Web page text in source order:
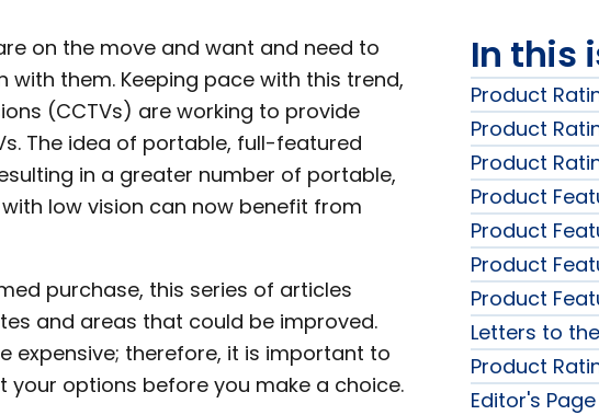
on the move and want and need to
them. Keeping pace with this trend,
(CCTVs) are working to provide
The idea of portable, full-featured
in a greater number of portable,
low vision can now benefit from
purchase, this series of articles
and areas that could be improved.
expensive; therefore, it is important to
options before you make a choice.
In this
Product
Product
Product
Product
Product
Product
Product
Letters to
Product
Editor's Page